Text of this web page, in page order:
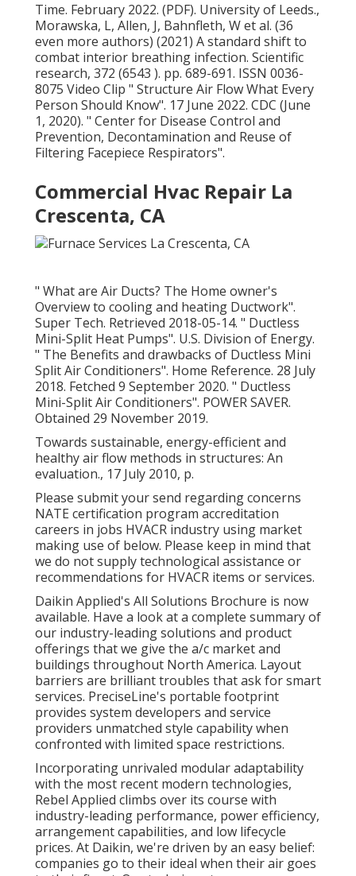
Time. February 2022. (PDF). University of Leeds.,
Morawska, L, Allen, J, Bahnfleth, W et al. (36
even more authors) (2021) A standard shift to
combat interior breathing infection. Scientific
research, 372 (6543 ). pp. 689-691. ISSN 0036-
8075 Video Clip " Structure Air Flow What Every
Person Should Know". 17 June 2022. CDC (June
1, 2020). " Center for Disease Control and
Prevention, Decontamination and Reuse of
Filtering Facepiece Respirators".
Commercial Hvac Repair La
Crescenta, CA
" What are Air Ducts? The Home owner's
Overview to cooling and heating Ductwork".
Super Tech. Retrieved 2018-05-14. " Ductless
Mini-Split Heat Pumps". U.S. Division of Energy.
" The Benefits and drawbacks of Ductless Mini
Split Air Conditioners". Home Reference. 28 July
2018. Fetched 9 September 2020. " Ductless
Mini-Split Air Conditioners". POWER SAVER.
Obtained 29 November 2019.
Towards sustainable, energy-efficient and
healthy air flow methods in structures: An
evaluation., 17 July 2010, p.
Please submit your send regarding concerns
NATE certification program accreditation
careers in jobs HVACR industry using market
making use of below. Please keep in mind that
we do not supply technological assistance or
recommendations for HVACR items or services.
Daikin Applied's All Solutions Brochure is now
available. Have a look at a complete summary of
our industry-leading solutions and product
offerings that we give the a/c market and
buildings throughout North America. Layout
barriers are brilliant troubles that ask for smart
services. PreciseLine's portable footprint
provides system developers and service
providers unmatched style capability when
confronted with limited space restrictions.
Incorporating unrivaled modular adaptability
with the most recent modern technologies,
Rebel Applied climbs over its course with
industry-leading performance, power efficiency,
arrangement capabilities, and low lifecycle
prices. At Daikin, we're driven by an easy belief:
companies go to their ideal when their air goes